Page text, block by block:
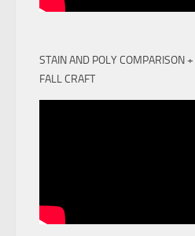
STAIN AND POLY COMPARISON
FALL CRAFT